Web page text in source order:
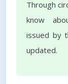
Through
know
issued by
updated.